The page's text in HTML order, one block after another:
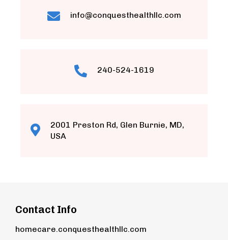
info@conquesthealthllc.com
240-524-1619
2001 Preston Rd, Glen Burnie, MD,
USA
Contact Info
homecare.conquesthealthllc.com